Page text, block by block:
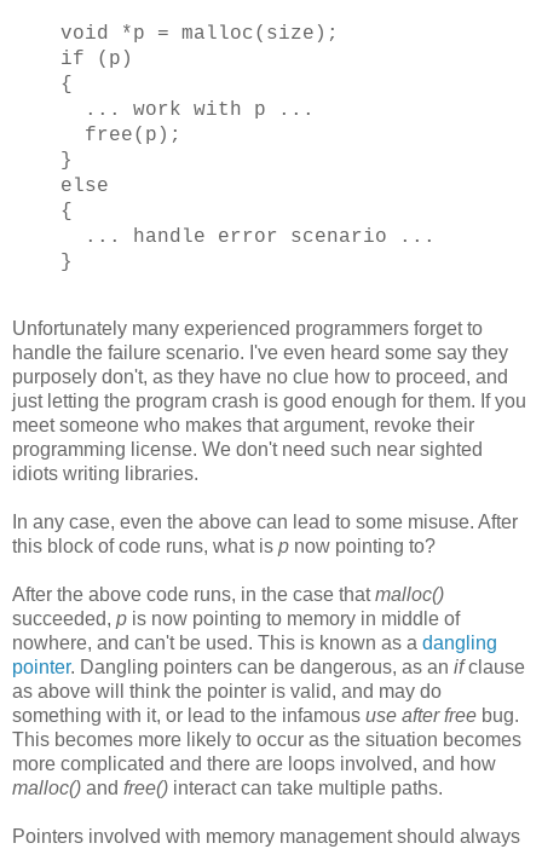
void *p = malloc(size);
if (p)
{
... work with p ...
free(p);
}
else
{
... handle error scenario ...
}
Unfortunately many experienced programmers forget to
handle the failure scenario. I've even heard some say they
purposely don't, as they have no clue how to proceed, and
just letting the program crash is good enough for them. If you
meet someone who makes that argument, revoke their
programming license. We don't need such near sighted
idiots writing libraries.
In any case, even the above can lead to some misuse. After
this block of code runs, what is p now pointing to?
After the above code runs, in the case thatmalloc()
succeeded, p is now pointing to memory in middle of
nowhere, and can't be used. This is known as a dangling
pointer. Dangling pointers can be dangerous, as an ifclause
as above will think the pointer is valid, and may do
something with it, or lead to the infamous use after free bug.
This becomes more likely to occur as the situation becomes
more complicated and there are loops involved, and how
malloc() and free() interact can take multiple paths.
Pointers involved with memory management should always